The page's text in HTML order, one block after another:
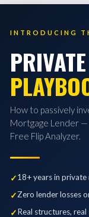
INTRODUCING
How to passively
Mortgage Lender —
Free Flip Analyzer.
18+ years in
Zero lender losses
Real structures,